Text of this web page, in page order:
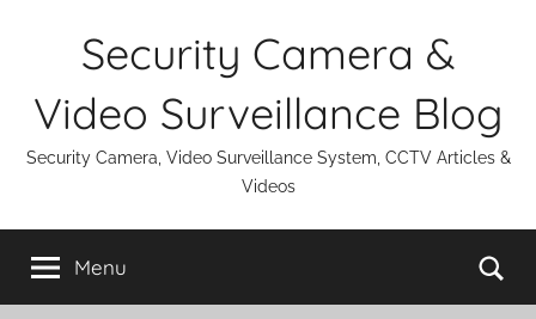
Security Camera &
Video Surveillance Blog
Security Camera, Video Surveillance System, CCTV Articles &
Videos
Menu